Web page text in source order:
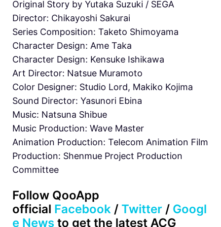
Original Story by Yutaka Suzuki / SEGA
Director: Chikayoshi Sakurai
Series Composition: Taketo Shimoyama
Character Design: Ame Taka
Character Design: Kensuke Ishikawa
Art Director: Natsue Muramoto
Color Designer: Studio Lord, Makiko Kojima
Sound Director: Yasunori Ebina
Music: Natsuna Shibue
Music Production: Wave Master
Animation Production: Telecom Animation Film
Production: Shenmue Project Production
Committee
Follow QooApp
official Facebook / Twitter / Googl
e News to get the latest ACG